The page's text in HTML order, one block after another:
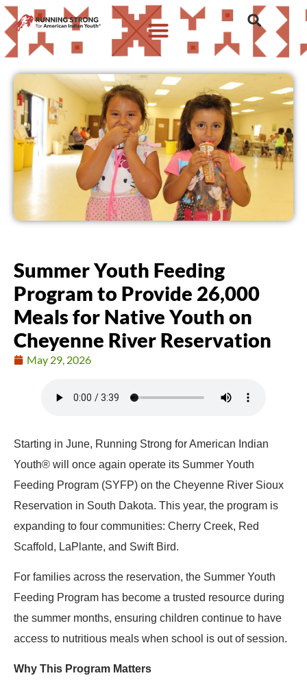
Summer Youth Feeding
Program to Provide 26,000
Meals for Native Youth on
Cheyenne River Reservation
May 29, 2026
Starting in June, Running Strong for American Indian
Youth® will once again operate its Summer Youth
Feeding Program (SYFP) on the Cheyenne River Sioux
Reservation in South Dakota. This year, the program is
expanding to four communities: Cherry Creek, Red
Scaffold, LaPlante, and Swift Bird.
For families across the reservation, the Summer Youth
Feeding Program has become a trusted resource during
the summer months, ensuring children continue to have
access to nutritious meals when school is out of session.
Why This Program Matters